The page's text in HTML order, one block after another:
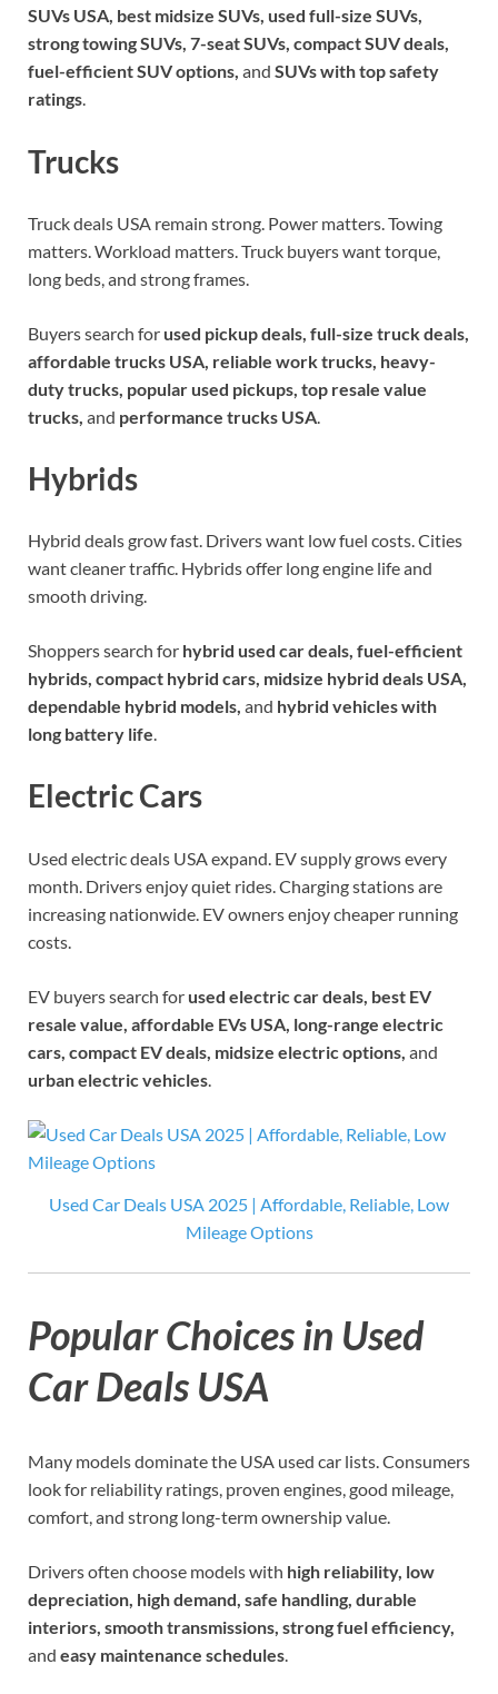
SUVs USA, best midsize SUVs, used full-size SUVs,
strong towing SUVs, 7-seat SUVs, compact SUV deals,
fuel-efficient SUV options, and SUVs with top safety
ratings.
Trucks
Truck deals USA remain strong. Power matters. Towing
matters. Workload matters. Truck buyers want torque,
long beds, and strong frames.
Buyers search for used pickup deals, full-size truck deals,
affordable trucks USA, reliable work trucks, heavy-
duty trucks, popular used pickups, top resale value
trucks, and performance trucks USA.
Hybrids
Hybrid deals grow fast. Drivers want low fuel costs. Cities
want cleaner traffic. Hybrids offer long engine life and
smooth driving.
Shoppers search for hybrid used car deals, fuel-efficient
hybrids, compact hybrid cars, midsize hybrid deals USA,
dependable hybrid models, and hybrid vehicles with
long battery life.
Electric Cars
Used electric deals USA expand. EV supply grows every
month. Drivers enjoy quiet rides. Charging stations are
increasing nationwide. EV owners enjoy cheaper running
costs.
EV buyers search for used electric car deals, best EV
resale value, affordable EVs USA, long-range electric
cars, compact EV deals, midsize electric options, and
urban electric vehicles
Used Car Deals USA 2025 | Affordable, Reliable, Low
Mileage Options
Popular Choices in Used
Car Deals USA
Many models dominate the USA used car lists. Consumers
look for reliability ratings, proven engines, good mileage,
comfort, and strong long-term ownership value.
Drivers often choose models with high reliability, low
depreciation, high demand, safe handling, durable
interiors, smooth transmissions, strong fuel efficiency,
and easy maintenance schedules.